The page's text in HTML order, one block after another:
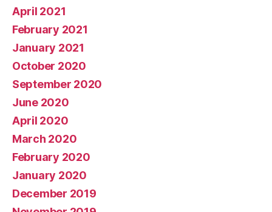
April 2021
February 2021
January 2021
October 2020
September 2020
June 2020
April 2020
March 2020
February 2020
January 2020
December 2019